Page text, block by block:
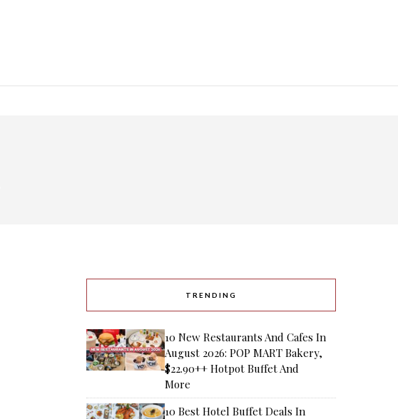
TRENDING
10 New Restaurants And Cafes In
August 2026: POP MART Bakery,
$22.90++ Hotpot Buffet And
More
10 Best Hotel Buffet Deals In